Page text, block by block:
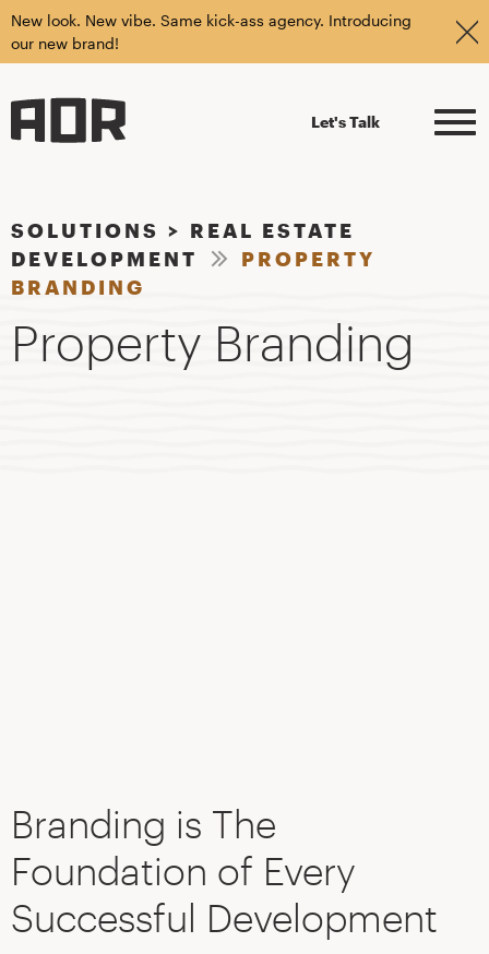
New look. New vibe. Same kick-ass agency. Introducing
our new brand!
Let's Talk
SOLUTIONS > REAL ESTATE
DEVELOPMENT
PROPERTY
BRANDING
Property Branding
Branding is The
Foundation of Every
Successful Development